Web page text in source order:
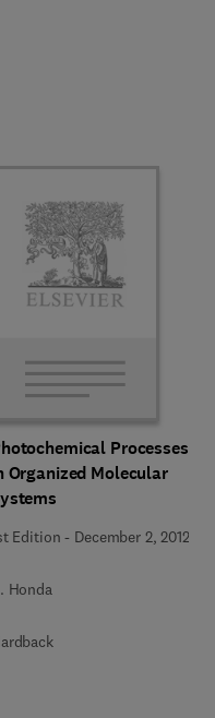
Processes
Organized Molecular
Edition - December 2, 2012
Honda